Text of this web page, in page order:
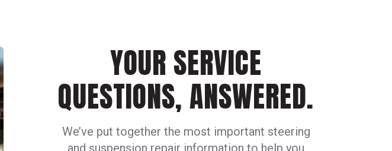
YOUR SERVICE
QUESTIONS, ANSWERED.
We’ve put together the most important steering